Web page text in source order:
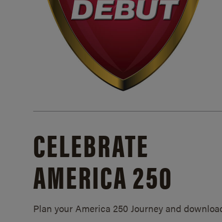
CELEBRATE
AMERICA 250
Plan your America 250 Journey and